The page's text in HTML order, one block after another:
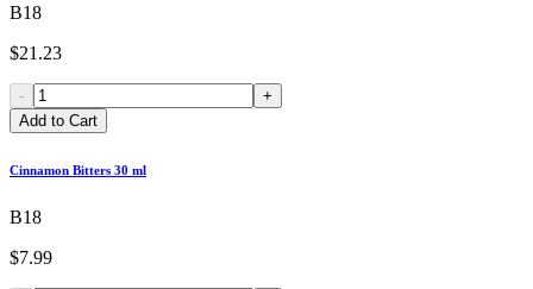
B18
$21.23
-
+
Add to Cart
Cinnamon Bitters 30 ml
B18
$7.99